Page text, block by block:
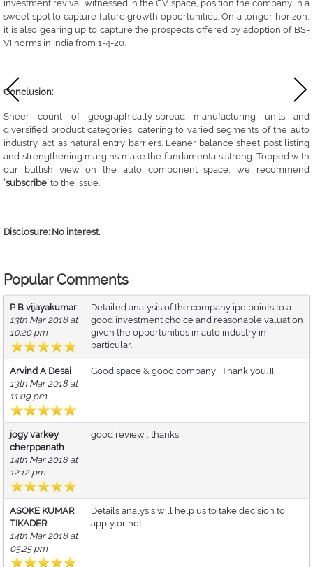
investment revival witnessed in the CV space, position the company in a
sweet spot to capture future growth opportunities. On a longer horizon,
it is also gearing up to capture the prospects offered by adoption of BS-
VI norms in India from 1-4-20.
Conclusion:
Sheer count of geographically-spread manufacturing units and
diversified product categories, catering to varied segments of the auto
industry, act as natural entry barriers. Leaner balance sheet post listing
and strengthening margins make the fundamentals strong. Topped with
our bullish view on the auto component space, we recommend
‘subscribe’to the issue.
Disclosure: No interest.
Popular Comments
P B vijayakumar
13th Mar 2018 at
10:20 pm
Detailed analysis of the company ipo points to a
good investment choice and reasonable valuation
given the opportunities in auto industry in
particular.
Arvind A Desai
13th Mar 2018 at
11:09 pm
Good space & good company . Thank you. II
jogy varkey
cherppanath
14th Mar 2018 at
12:12 pm
good review , thanks
ASOKE KUMAR
TIKADER
14th Mar 2018 at
05:25 pm
Details analysis will help us to take decision to
apply or not.